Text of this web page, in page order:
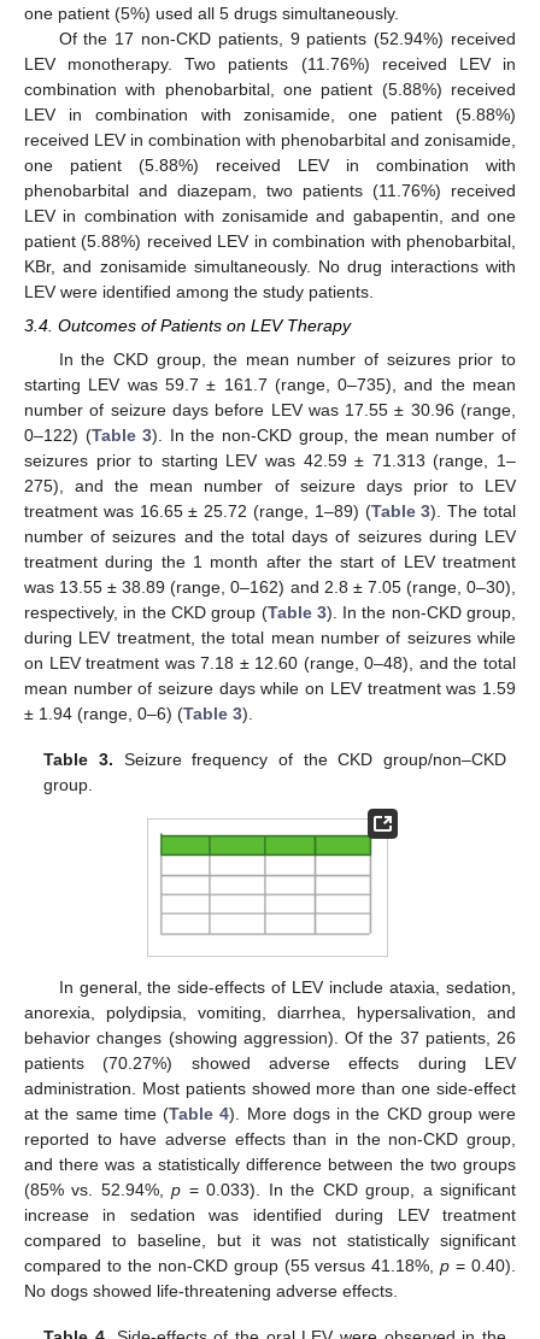
one patient (5%) used all 5 drugs simultaneously.
Of the 17 non-CKD patients, 9 patients (52.94%) received
LEV monotherapy. Two patients (11.76%) received LEV in
combination with phenobarbital, one patient (5.88%) received
LEV in combination with zonisamide, one patient (5.88%)
received LEV in combination with phenobarbital and zonisamide,
one patient (5.88%) received LEV in combination with
phenobarbital and diazepam, two patients (11.76%) received
LEV in combination with zonisamide and gabapentin, and one
patient (5.88%) received LEV in combination with phenobarbital,
KBr, and zonisamide simultaneously. No drug interactions with
LEV were identified among the study patients.
3.4. Outcomes of Patients on LEV Therapy
In the CKD group, the mean number of seizures prior to
starting LEV was 59.7 ± 161.7 (range, 0–735), and the mean
number of seizure days before LEV was 17.55 ± 30.96 (range,
0–122) (Table 3). In the non-CKD group, the mean number of
seizures prior to starting LEV was 42.59 ± 71.313 (range, 1–
275), and the mean number of seizure days prior to LEV
treatment was 16.65 ± 25.72 (range, 1–89) (Table 3). The total
number of seizures and the total days of seizures during LEV
treatment during the 1 month after the start of LEV treatment
was 13.55 ± 38.89 (range, 0–162) and 2.8 ± 7.05 (range, 0–30),
respectively, in the CKD group (Table 3). In the non-CKD group,
during LEV treatment, the total mean number of seizures while
on LEV treatment was 7.18 ± 12.60 (range, 0–48), and the total
mean number of seizure days while on LEV treatment was 1.59
± 1.94 (range, 0–6) (Table 3).
Table 3. Seizure frequency of the CKD group/non–CKD
group.
In general, the side-effects of LEV include ataxia, sedation,
anorexia, polydipsia, vomiting, diarrhea, hypersalivation, and
behavior changes (showing aggression). Of the 37 patients, 26
patients (70.27%) showed adverse effects during LEV
administration. Most patients showed more than one side-effect
at the same time (Table 4). More dogs in the CKD group were
reported to have adverse effects than in the non-CKD group,
and there was a statistically difference between the two groups
(85% vs. 52.94%,p = 0.033). In the CKD group, a significant
increase in sedation was identified during LEV treatment
compared to baseline, but it was not statistically significant
compared to the non-CKD group (55 versus 41.18%,p = 0.40).
No dogs showed life-threatening adverse effects.